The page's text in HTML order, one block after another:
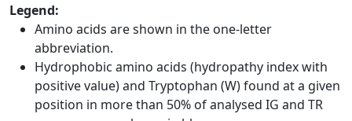
Legend:
Amino acids are shown in the one-letter
abbreviation.
Hydrophobic amino acids (hydropathy index with
positive value) and Tryptophan (W) found at a given
position in more than 50% of analysed IG and TR